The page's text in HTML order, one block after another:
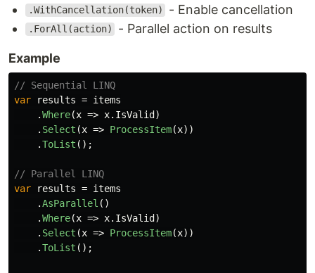
.WithCancellation(token) - Enable cancellation
.ForAll(action)
- Parallel action on results
Example
// Sequential LINQ
var
results = items
.Where(x => x. IsValid)
. Select (x => ProcessItem(x))
.ToList ();
// Parallel LINQ
var
results = items
.AsParallel ()
.Where(x => x. IsValid)
. Select (x => ProcessItem(x))
.ToList ();